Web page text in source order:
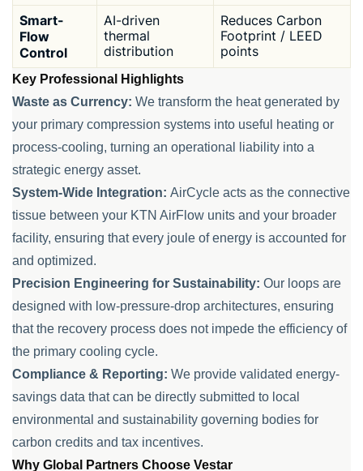
Smart-
Flow
Control
AI-driven
thermal
distribution
Reduces Carbon
Footprint / LEED
points
Key Professional Highlights
Waste as Currency: We transform the heat generated by
your primary compression systems into useful heating or
process-cooling, turning an operational liability into a
strategic energy asset.
System-Wide Integration: AirCycle acts as the connective
tissue between your KTN AirFlow units and your broader
facility, ensuring that every joule of energy is accounted for
and optimized.
Precision Engineering for Sustainability: Our loops are
designed with low-pressure-drop architectures, ensuring
that the recovery process does not impede the efficiency of
the primary cooling cycle.
Compliance & Reporting: We provide validated energy-
savings data that can be directly submitted to local
environmental and sustainability governing bodies for
carbon credits and tax incentives.
Why Global Partners Choose Vestar